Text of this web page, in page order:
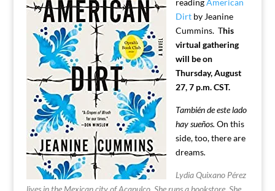
Dirtby Jeanine
Cummins. This
virtual gathering
will be on
Thursday, August
27, 7 p.m. CST.
También de este lado
hay sueños. On this
side, too, there are
dreams.
Lydia Quixano Pérez
lives in the Mexican city of Acapulco. She runs a bookstore. She